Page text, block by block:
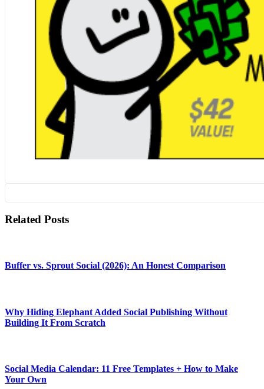
Related Posts
Buffer vs. Sprout Social (2026): An Honest Comparison
Why Hiding Elephant Added Social Publishing Without
Building It From Scratch
Social Media Calendar: 11 Free Templates + How to Make
Your Own